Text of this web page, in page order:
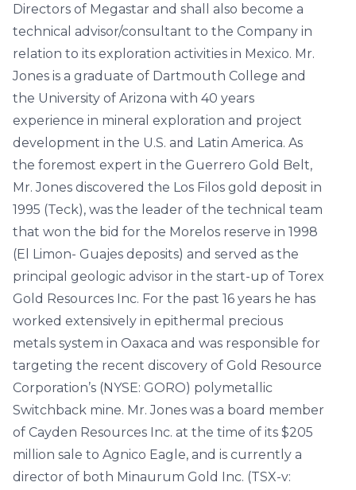
Directors of Megastar and shall also become a
technical advisor/consultant to the Company in
relation to its exploration activities in Mexico. Mr.
Jones is a graduate of Dartmouth College and
the University of Arizona with 40 years
experience in mineral exploration and project
development in the U.S. and Latin America. As
the foremost expert in the Guerrero Gold Belt,
Mr. Jones discovered the Los Filos gold deposit in
1995 (Teck), was the leader of the technical team
that won the bid for the Morelos reserve in 1998
(El Limon- Guajes deposits) and served as the
principal geologic advisor in the start-up of Torex
Gold Resources Inc. For the past 16 years he has
worked extensively in epithermal precious
metals system in Oaxaca and was responsible for
targeting the recent discovery of Gold Resource
Corporation’s (NYSE: GORO) polymetallic
Switchback mine. Mr. Jones was a board member
of Cayden Resources Inc. at the time of its $205
million sale to Agnico Eagle, and is currently a
director of both Minaurum Gold Inc. (TSX-v: